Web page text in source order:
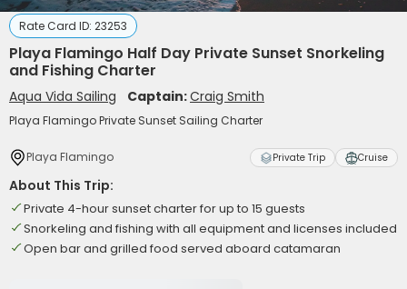
Rate Card ID: 23253
Playa Flamingo Half Day Private Sunset Snorkeling
and Fishing Charter
Aqua Vida Sailing Captain:Craig Smith
Playa Flamingo Private Sunset Sailing Charter
Playa Flamingo Private Trip Cruise
About This Trip:
Private 4-hour sunset charter for up to 15 guests
Snorkeling and fishing with all equipment and licenses included
Open bar and grilled food served aboard catamaran